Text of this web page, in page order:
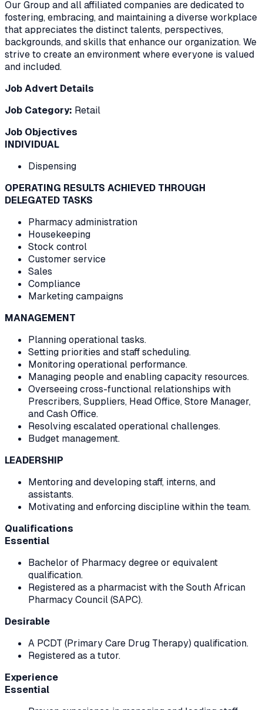
Our Group and all affiliated companies are dedicated to
fostering, embracing, and maintaining a diverse workplace
that appreciates the distinct talents, perspectives,
backgrounds, and skills that enhance our organization. We
strive to create an environment where everyone is valued
and included.
Job Advert Details
Job Category: Retail
Job Objectives
INDIVIDUAL
Dispensing
OPERATING RESULTS ACHIEVED THROUGH
DELEGATED TASKS
Pharmacy administration
Housekeeping
Stock control
Customer service
Sales
Compliance
Marketing campaigns
MANAGEMENT
Planning operational tasks.
Setting priorities and staff scheduling.
Monitoring operational performance.
Managing people and enabling capacity resources.
Overseeing cross-functional relationships with
Prescribers, Suppliers, Head Office, Store Manager,
and Cash Office.
Resolving escalated operational challenges.
Budget management.
LEADERSHIP
Mentoring and developing staff, interns, and
assistants.
Motivating and enforcing discipline within the team.
Qualifications
Essential
Bachelor of Pharmacy degree or equivalent
qualification.
Registered as a pharmacist with the South African
Pharmacy Council (SAPC).
Desirable
A PCDT (Primary Care Drug Therapy) qualification.
Registered as a tutor.
Experience
Essential